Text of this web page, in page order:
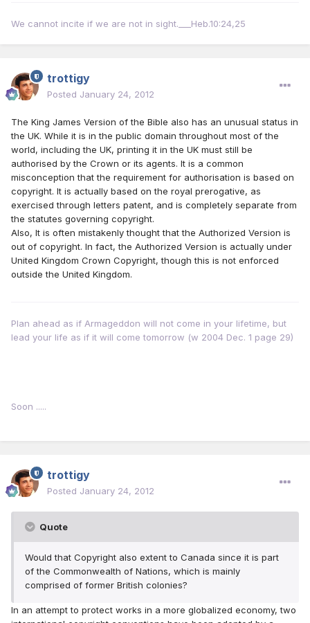
We cannot incite if we are not in sight.___Heb.10:24,25
trottigy
Posted January 24, 2012
The King James Version of the Bible also has an unusual status in
the UK. While it is in the public domain throughout most of the
world, including the UK, printing it in the UK must still be
authorised by the Crown or its agents. It is a common
misconception that the requirement for authorisation is based on
copyright. It is actually based on the royal prerogative, as
exercised through letters patent, and is completely separate from
the statutes governing copyright.
Also, It is often mistakenly thought that the Authorized Version is
out of copyright. In fact, the Authorized Version is actually under
United Kingdom Crown Copyright, though this is not enforced
outside the United Kingdom.
Plan ahead as if Armageddon will not come in your lifetime, but
lead your life as if it will come tomorrow (w 2004 Dec. 1 page 29)
Soon .....
trottigy
Posted January 24, 2012
Quote
Would that Copyright also extent to Canada since it is part
of the Commonwealth of Nations, which is mainly
comprised of former British colonies?
In an attempt to protect works in a more globalized economy, two